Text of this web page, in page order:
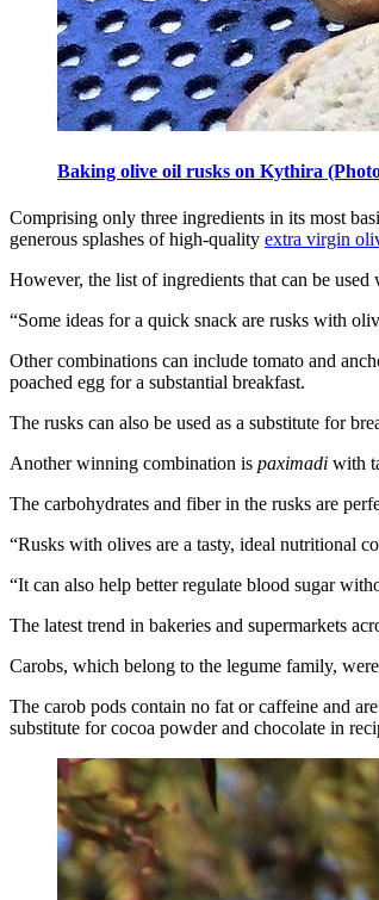
Baking olive oil rusks on Kythira
Comprising only three ingredients in its most
generous splashes of high-quality extra virgin
However, the list of ingredients that can be
“Some ideas for a quick snack are rusks with
Other combinations can include tomato and
poached egg for a substantial breakfast.
The rusks can also be used as a substitute for
Another winning combination is paximadi with
The carbohydrates and fiber in the rusks are
“Rusks with olives are a tasty, ideal nutritional
“It can also help better regulate blood sugar
The latest trend in bakeries and supermarkets
Carobs, which belong to the legume family,
The carob pods contain no fat or caffeine and
substitute for cocoa powder and chocolate in